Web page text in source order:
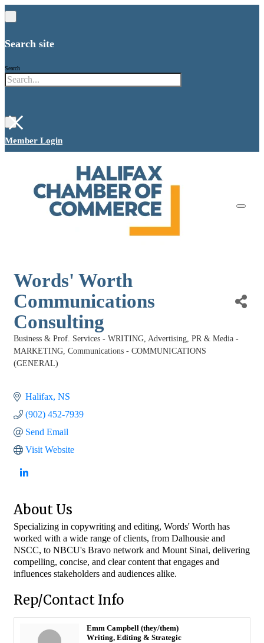
Search site
Search
×
Member Login
Words' Worth
Communications
Consulting
Categories
Business & Prof. Services - WRITING Advertising, PR & Media -
MARKETING Communications - COMMUNICATIONS
(GENERAL)
Halifax NS
(902) 452-7939
Send Email
Visit Website
About Us
Specializing in copywriting and editing, Words' Worth has
worked with a wide range of clients, from Dalhousie and
NSCC, to NBCU's Bravo network and Mount Sinai, delivering
compelling, concise, and clear content that engages and
influences stakeholders and audiences alike.
Rep/Contact Info
Emm Campbell (they/them)
Writing, Editing & Strategic